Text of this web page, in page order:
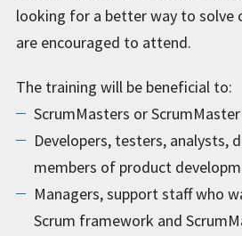
looking for a better way to solve
are encouraged to attend.
The training will be beneficial to:
ScrumMasters or
Developers, testers, analysts,
members of product
Managers, support staff who
Scrum framework and